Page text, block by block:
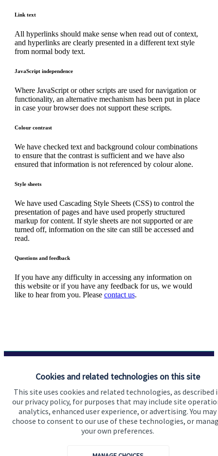
Cookies and related technologies on this site
This site uses cookies and related technologies, as described
our privacy policy, for purposes that may include site
analytics, enhanced user experience, or advertising. You may
choose to consent to our use of these technologies, or
your own preferences.
Link text
All hyperlinks should make sense when read out of context,
and hyperlinks are clearly presented in a different text style
from normal body text.
JavaScript independence
Where JavaScript or other scripts are used for navigation or
functionality, an alternative mechanism has been put in place
in case your browser does not support these scripts.
Colour contrast
We have checked text and background colour combinations
to ensure that the contrast is sufficient and we have also
ensured that information is not referenced by colour alone.
Style sheets
We have used Cascading Style Sheets (CSS) to control the
presentation of pages and have used properly structured
markup for content. If style sheets are not supported or are
turned off, information on the site can still be accessed and
read.
Questions and feedback
If you have any difficulty in accessing any information on
this website or if you have any feedback for us, we would
like to hear from you. Please contact us.
Quick links
Home
About us